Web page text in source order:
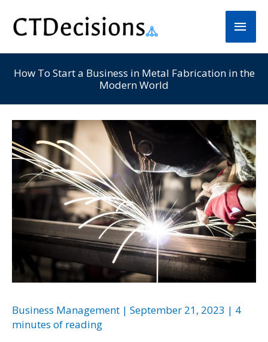
content
Main
How To Start a Business in Metal Fabrication in the
Modern World
Business Management | September 21, 2023 | 4
minutes of reading